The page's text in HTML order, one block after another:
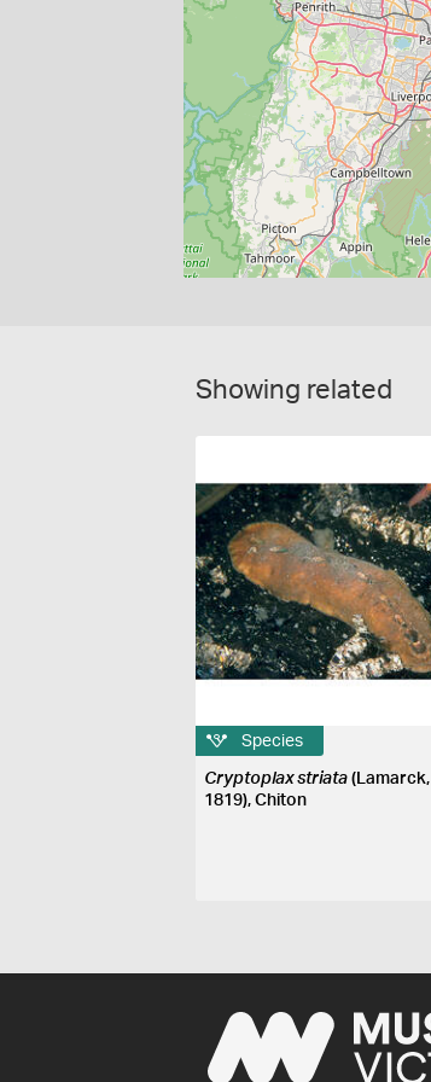
Showing related
Species
Cryptoplax striata (Lamarck,
1819), Chiton